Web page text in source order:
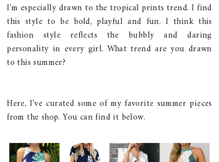
I'm especially drawn to the tropical prints trend. I find
this style to be bold, playful and fun. I think this
fashion style reflects the bubbly and daring
personality in every girl. What trend are you drawn
to this summer?
Here, I've curated some of my favorite summer pieces
from the shop. You can find it below.